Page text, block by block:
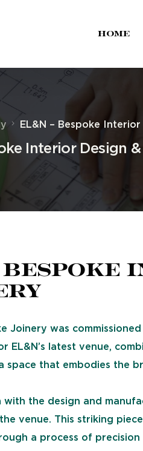
Home
EL&N – Bespoke
Interior Design
Joinery was
EL&N’s latest venue,
space that embodies the
with the design and
venue. This striking
a process of